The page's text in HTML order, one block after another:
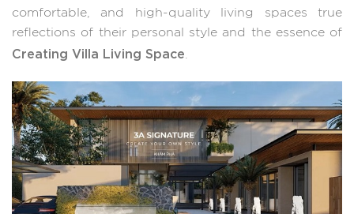
comfortable, and high-quality living spaces true
reflections of their personal style and the essence of
Creating Villa Living Space